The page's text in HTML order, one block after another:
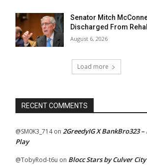
Senator Mitch
Discharged From
August 6, 2026
Load more
RECENT COMMENTS
@SM0K3_714on 2GreedyIG X BankBro323 –
Play
@TobyRod-t6u on Blocc Stars by Culver